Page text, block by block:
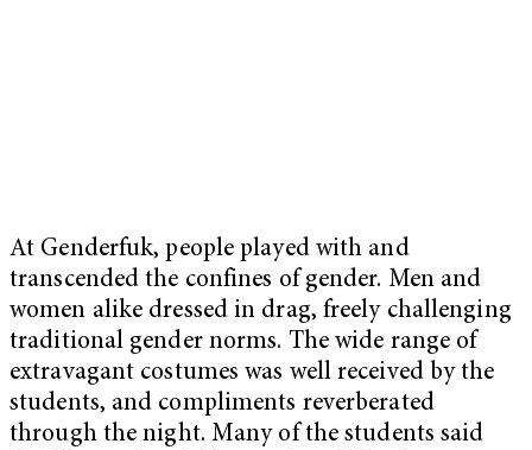
At Genderfuk, people played with and
transcended the confines of gender. Men and
women alike dressed in drag, freely challenging
traditional gender norms. The wide range of
extravagant costumes was well received by the
students, and compliments reverberated
through the night. Many of the students said